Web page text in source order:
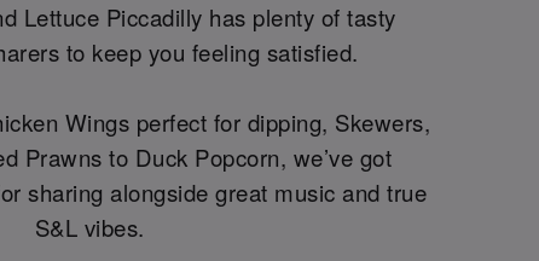
Lettuce Piccadilly has plenty of tasty
to keep you feeling satisfied.
Wings perfect for dipping, Skewers,
Prawns to Duck Popcorn, we’ve got
sharing alongside great music and true
S&L vibes.